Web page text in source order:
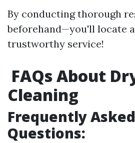
By conducting thorough
beforehand—you'll locate
trustworthy service!
FAQs About
Cleaning
Frequently Asked
Questions: